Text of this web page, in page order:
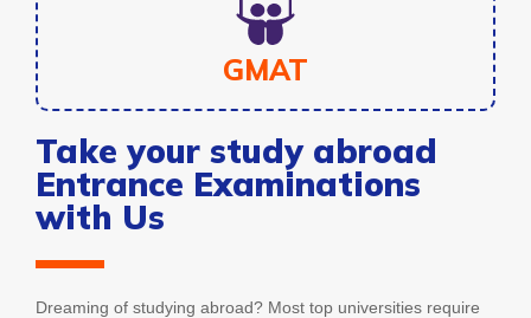
GMAT
Take your study abroad
Entrance Examinations
with Us
Dreaming of studying abroad? Most top universities require